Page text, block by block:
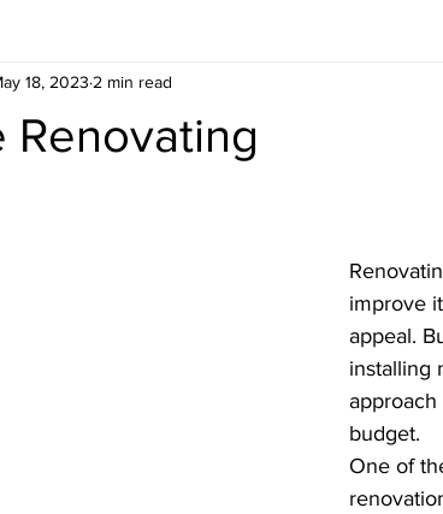
Renovating
18, 2023 2 min read
out of 5 stars.
improve
appeal.
installing
approach
budget.
One of